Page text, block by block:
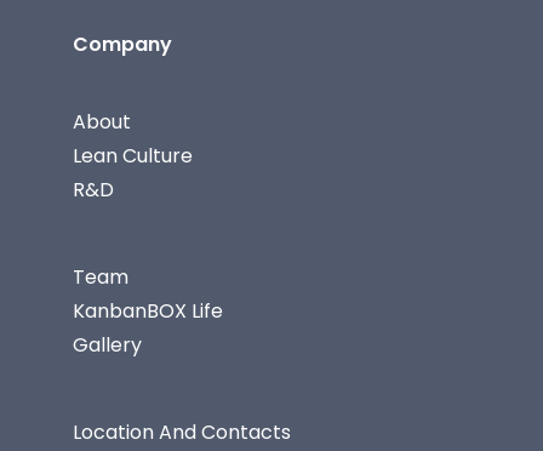
Company
About
Lean Culture
R&D
Team
KanbanBOX Life
Gallery
Location And Contacts